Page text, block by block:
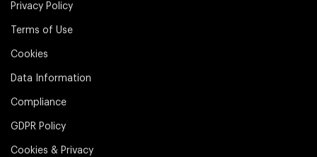
Privacy Policy
Terms of Use
Cookies
Data Information
Compliance
GDPR Policy
Cookies & Privacy